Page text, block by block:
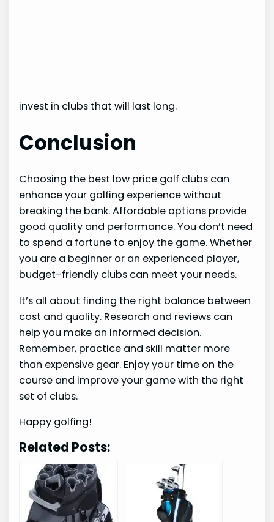
invest in clubs that will last long.
Conclusion
Choosing the best low price golf clubs can
enhance your golfing experience without
breaking the bank. Affordable options provide
good quality and performance. You don’t need
to spend a fortune to enjoy the game. Whether
you are a beginner or an experienced player,
budget-friendly clubs can meet your needs.
It’s all about finding the right balance between
cost and quality. Research and reviews can
help you make an informed decision.
Remember, practice and skill matter more
than expensive gear. Enjoy your time on the
course and improve your game with the right
set of clubs.
Happy golfing!
Related Posts: